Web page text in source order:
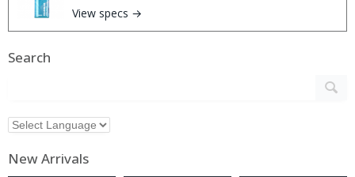
View specs →
Search
New Arrivals